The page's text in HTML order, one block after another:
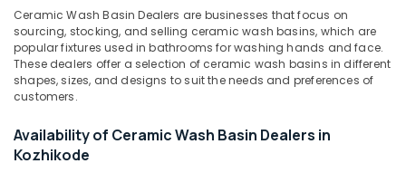
Yellow
Teak
Rock
Face
Panel
Cladding
Dealers
in
Location
Ernakulam
Ceramic Wash Basin Dealers are businesses that focus on
sourcing, stocking, and selling ceramic wash basins, which are
popular fixtures used in bathrooms for washing hands and face.
These dealers offer a selection of ceramic wash basins in different
shapes, sizes, and designs to suit the needs and preferences of
customers.
Availability of Ceramic Wash Basin Dealers in
Kozhikode